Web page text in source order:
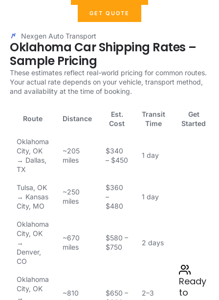
GET QUOTE
Nexgen Auto Transport
Oklahoma Car Shipping Rates –
Sample Pricing
These estimates reflect real-world pricing for common routes.
Your actual rate depends on your vehicle, transport method,
and availability at the time of booking.
Route Distance
Est.
Cost
Transit
Time
Get
Started
Oklahoma
City, OK
→ Dallas,
TX
~205
miles
$340
– $450
1 day
Ready
to
Tulsa, OK
→ Kansas
City, MO
~250
miles
$360
–
$480
1 day
Oklahoma
City, OK
→
Denver,
CO
~670
miles
$580 –
$750
2 days
Oklahoma
City, OK
→
~810
$650 –
2–3